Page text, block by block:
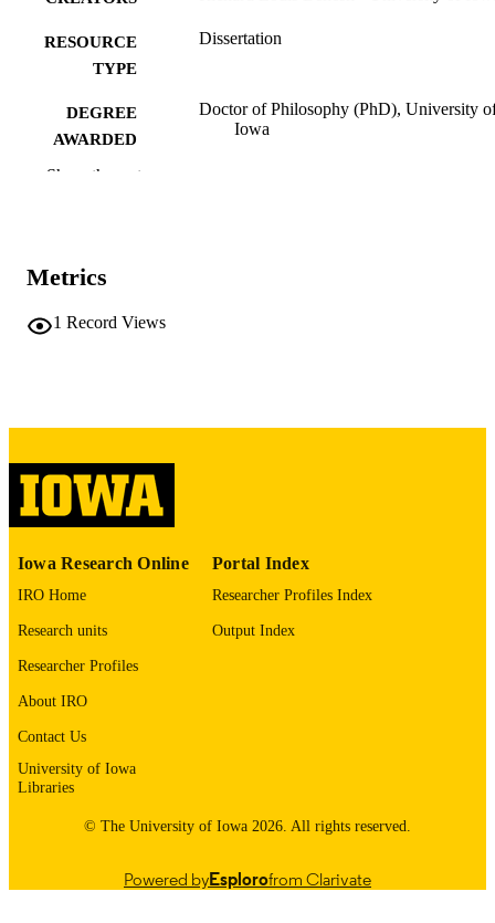
RESOURCE
TYPE
Dissertation
DEGREE
AWARDED
Doctor of Philosophy (PhD), University
Iowa
LANGUAGE
UNIT
IDENTIFIER
9985152731202771
Show the rest
Metrics
1 Record Views
Iowa Research Online
IRO Home
Research units
Researcher Profiles
About IRO
Contact Us
University of Iowa
Libraries
Portal Index
Researcher Profiles Index
Output Index
© The University of Iowa 2026. All rights reserved.
Powered byEsplorofrom Clarivate